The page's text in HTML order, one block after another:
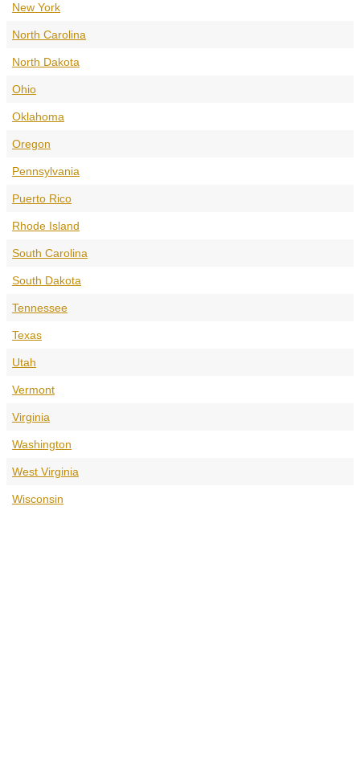
New York
North Carolina
North Dakota
Ohio
Oklahoma
Oregon
Pennsylvania
Puerto Rico
Rhode Island
South Carolina
South Dakota
Tennessee
Texas
Utah
Vermont
Virginia
Washington
West Virginia
Wisconsin